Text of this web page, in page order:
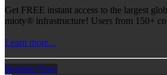
Get FREE instant access to the largest
mioty® infrastructure! Users from 150+
Learn more...
Register Now